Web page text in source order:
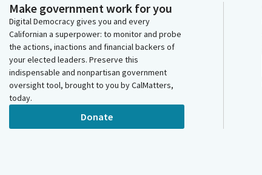
Make government work for you
Digital Democracy gives you and every
Californian a superpower: to monitor and probe
the actions, inactions and financial backers of
your elected leaders. Preserve this
indispensable and nonpartisan government
oversight tool, brought to you by CalMatters,
today.
Donate